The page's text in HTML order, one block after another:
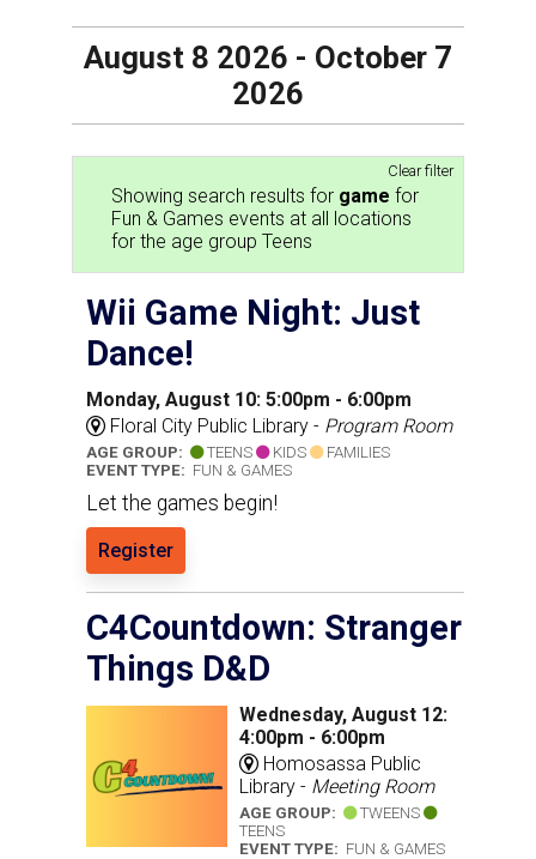
August 8 2026 - October 7
2026
Clear filter
Showing search results for game for
Fun & Games events at all locations
for the age group Teens
Wii Game Night: Just
Dance!
Monday, August 10: 5:00pm - 6:00pm
Floral City Public Library - Program Room
AGE GROUP: TEENS KIDS
FAMILIES
EVENT TYPE: FUN & GAMES
Let the games begin!
Register
C4Countdown: Stranger
Things D&D
Wednesday, August 12:
4:00pm - 6:00pm
Homosassa Public
Library - Meeting Room
AGE GROUP:
TWEENS
TEENS
EVENT TYPE: FUN & GAMES